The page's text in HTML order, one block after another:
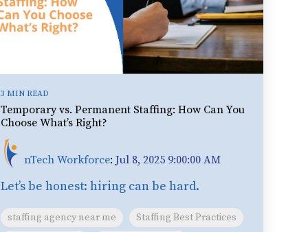
3 MIN READ
Temporary vs. Permanent Staffing: How Can You
Choose What’s Right?
nTech Workforce: Jul 8, 2025 9:00:00 AM
Let’s be honest: hiring can be hard.
staffing agency near me
Staffing Best Practices